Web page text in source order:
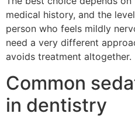
medical history, and the
person who feels mildly
need a very different
avoids treatment altogether.
Common
in dentistry